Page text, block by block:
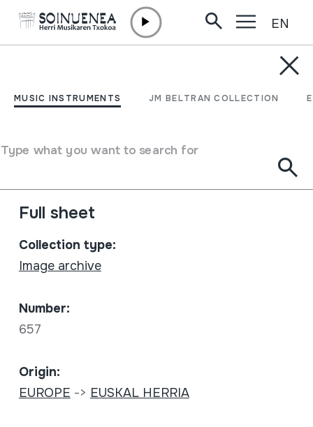
MUSIC INSTRUMENTS JM BELTRAN COLLECTION
Type what you want to search for
EN
Belaunaldien Jaialdia.
Muthiko Alaiak 1931-2006
Full sheet
Collection type:
Image archive
Number:
657
Origin:
EUROPE -> EUSKAL HERRIA